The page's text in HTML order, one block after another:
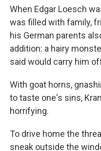
When Edgar Loesch
was filled with family,
his German parents
addition: a hairy
said would carry him
With goat horns,
to taste one's sins,
horrifying.
To drive home the
sneak outside the